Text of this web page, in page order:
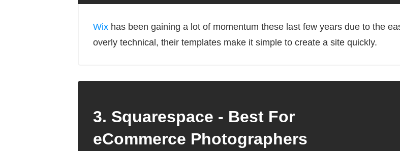
Wix has been gaining a lot of momentum these last few years due to the
overly technical, their templates make it simple to create a site quickly.
3. Squarespace - Best For
eCommerce Photographers